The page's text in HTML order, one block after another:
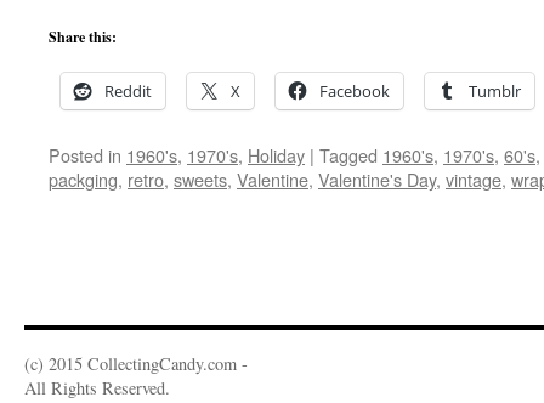
Share this:
Reddit X Facebook Tumblr
Posted in 1960's, 1970's, Holiday | Tagged 1960's, 1970's, 60's,
packging, retro, sweets, Valentine, Valentine's Day, vintage,
(c) 2015 CollectingCandy.com -
All Rights Reserved.